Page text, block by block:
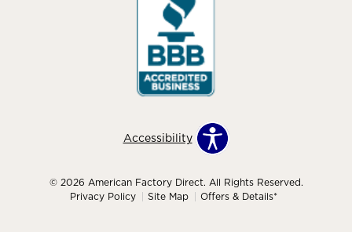
Accessibility
© 2026 American Factory Direct. All Rights Reserved.
Privacy Policy
Site Map Offers & Details*